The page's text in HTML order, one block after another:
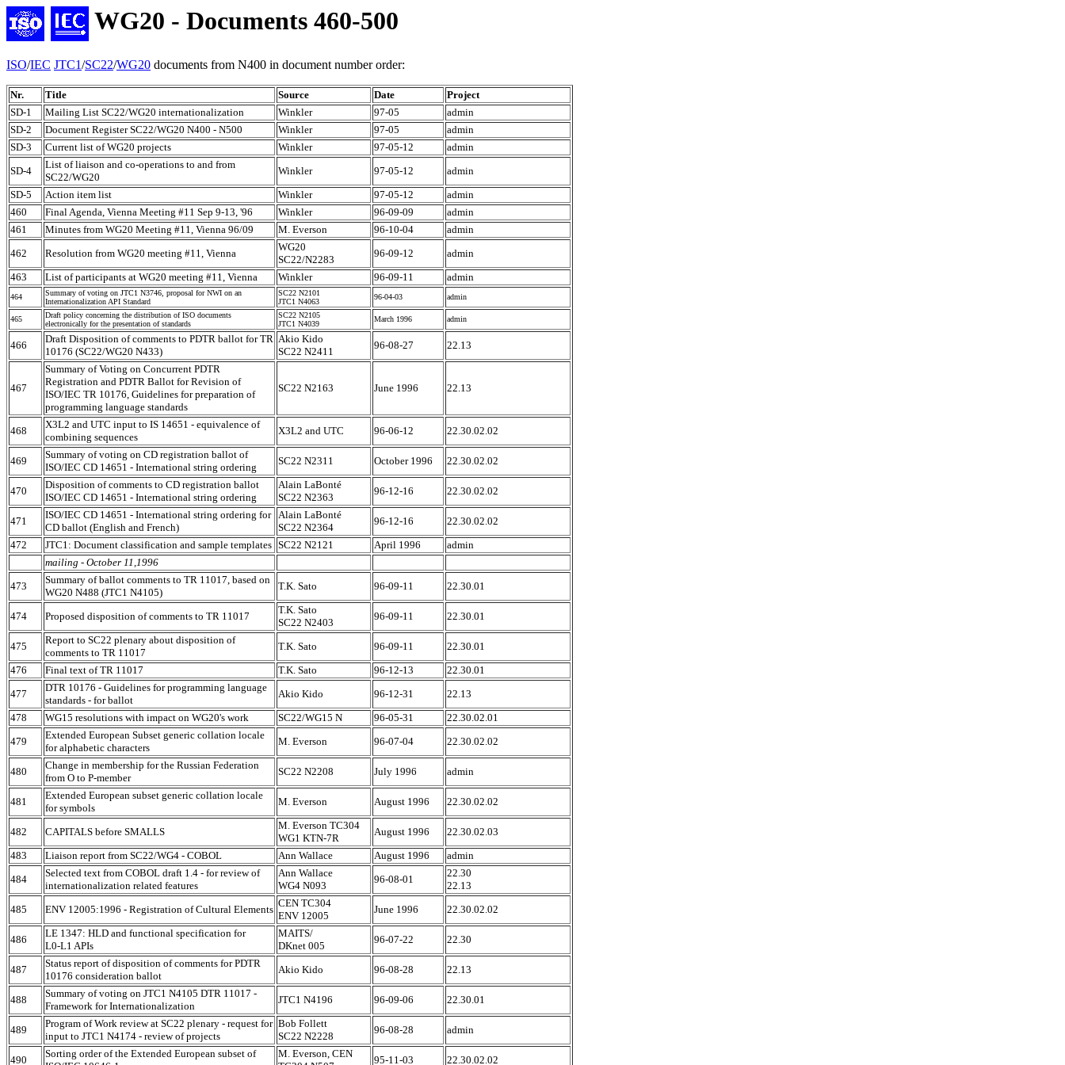
WG20 - Documents 460-500
ISO/IEC JTC1/SC22/WG20 documents from N400 in document number order:
Nr. Title Source Date
Project
SD-1
Mailing List SC22/WG20 internationalization Winkler 97-05
admin
SD-2
Document Register SC22/WG20 N400 - N500 Winkler 97-05
admin
SD-3
Current list of WG20 projects Winkler 97-05-12
admin
SD-4
List of liaison and co-operations to and from
SC22/WG20
Winkler 97-05-12
admin
SD-5
Action item list Winkler 97-05-12
admin
460
Final Agenda, Vienna Meeting #11 Sep 9-13, '96 Winkler 96-09-09
admin
461
Minutes from WG20 Meeting #11, Vienna 96/09 M. Everson 96-10-04
admin
462
Resolution from WG20 meeting #11, Vienna
WG20
SC22/N2283
96-09-12
admin
463
List of participants at WG20 meeting #11, Vienna Winkler 96-09-11 admin
464
Summary of voting on JTC1 N3746, proposal for NWI on an
Internationalization API Standard
SC22 N2101
JTC1 N4063
96-04-03 admin
465
Draft policy concerning the distribution of ISO documents
electronically for the presentation of standards
SC22 N2105
JTC1 N4039
March 1996 admin
466
Draft Disposition of comments to PDTR ballot for TR
10176 (SC22/WG20 N433)
Akio Kido
SC22 N2411
96-08-27 22.13
467
Summary of Voting on Concurrent PDTR
Registration and PDTR Ballot for Revision of
ISO/IEC TR 10176, Guidelines for preparation of
programming language standards
SC22 N2163 June 1996 22.13
468
X3L2 and UTC input to IS 14651 - equivalence of
combining sequences
X3L2 and UTC 96-06-12 22.30.02.02
469
Summary of voting on CD registration ballot of
ISO/IEC CD 14651 - International string ordering
SC22 N2311 October 1996 22.30.02.02
470
Disposition of comments to CD registration ballot
ISO/IEC CD 14651 - International string ordering
Alain LaBonté
SC22 N2363
96-12-16 22.30.02.02
471
ISO/IEC CD 14651 - International string ordering for
CD ballot (English and French)
Alain LaBonté
SC22 N2364
96-12-16
22.30.02.02
472
JTC1: Document classification and sample templates SC22 N2121 April 1996
admin
mailing - October 11,1996
473
Summary of ballot comments to TR 11017, based on
WG20 N488 (JTC1 N4105)
T.K. Sato 96-09-11 22.30.01
474 Proposed disposition of comments to TR 11017
T.K. Sato
SC22 N2403
96-09-11 22.30.01
475
Report to SC22 plenary about disposition of
comments to TR 11017
T.K. Sato 96-09-11
22.30.01
476
Final text of TR 11017 T.K. Sato 96-12-13
22.30.01
477
DTR 10176 - Guidelines for programming language
standards - for ballot
Akio Kido 96-12-31
22.13
478
WG15 resolutions with impact on WG20's work SC22/WG15 N 96-05-31
22.30.02.01
479
Extended European Subset generic collation locale
for alphabetic characters
M. Everson 96-07-04 22.30.02.02
480
Change in membership for the Russian Federation
from O to P-member
SC22 N2208 July 1996 admin
481
Extended European subset generic collation locale
for symbols
M. Everson August 1996 22.30.02.02
482 CAPITALS before SMALLS
M. Everson TC304
WG1 KTN-7R
August 1996
22.30.02.03
483
Liaison report from SC22/WG4 - COBOL Ann Wallace August 1996
admin
484
Selected text from COBOL draft 1.4 - for review of
internationalization related features
Ann Wallace
WG4 N093
96-08-01
22.30
22.13
485
ENV 12005:1996 - Registration of Cultural Elements
CEN TC304
ENV 12005
June 1996 22.30.02.02
486
LE 1347: HLD and functional specification for
L0-L1 APIs
MAITS/
DKnet 005
96-07-22 22.30
487
Status report of disposition of comments for PDTR
10176 consideration ballot
Akio Kido 96-08-28 22.13
488
Summary of voting on JTC1 N4105 DTR 11017 -
Framework for Internationalization
JTC1 N4196 96-09-06 22.30.01
489
Program of Work review at SC22 plenary - request for
input to JTC1 N4174 - review of projects
Bob Follett
SC22 N2228
96-08-28 admin
490
Sorting order of the Extended European subset of
M. Everson, CEN
95-11-03 22.30.02.02